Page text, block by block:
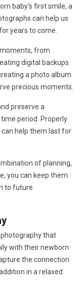
baby's first smile, a
can help us
years to come.
from
digital backups.
a photo album
precious moments.
preserve a
period. Properly
help them last for
of planning,
you can keep them
to future
photography that
with their newborn
the connection
in a relaxed